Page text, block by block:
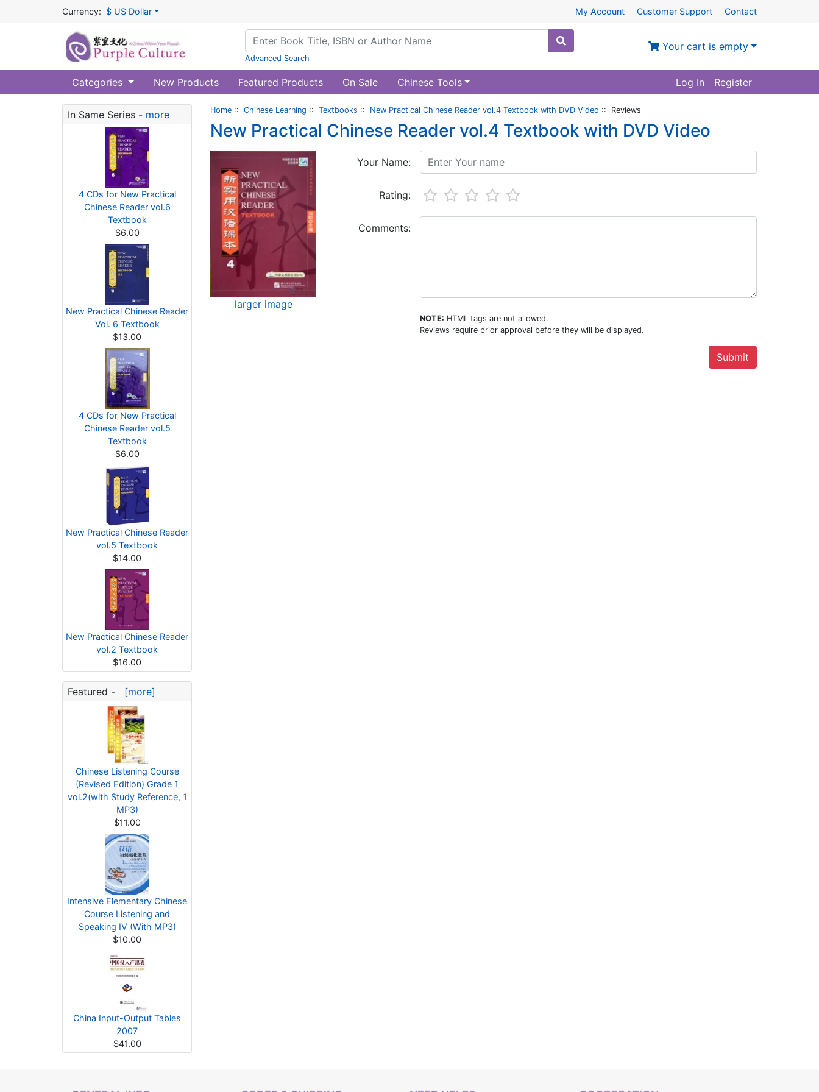
Currency: $ US Dollar My Account Customer Support Contact
Advanced Search
Your cart is empty
Categories New Products Featured Products On Sale Chinese Tools Log In Register
In Same Series - more
4 CDs for New Practical
Chinese Reader vol.6
Textbook
$6.00
New Practical Chinese Reader
Vol. 6 Textbook
$13.00
4 CDs for New Practical
Chinese Reader vol.5
Textbook
$6.00
New Practical Chinese Reader
vol.5 Textbook
$14.00
New Practical Chinese Reader
vol.2 Textbook
$16.00
Featured - [more]
Chinese Listening Course
(Revised Edition) Grade 1
vol.2(with Study Reference, 1
MP3)
$11.00
Intensive Elementary Chinese
Course Listening and
Speaking IV (With MP3)
$10.00
China Input-Output Tables
2007
$41.00
Home :: Chinese Learning :: Textbooks :: New Practical Chinese Reader vol.4 Textbook with DVD Video :: Reviews
New Practical Chinese Reader vol.4 Textbook with DVD Video
larger image
Your Name:
Rating:
Comments:
NOTE: HTML tags are not allowed.
Reviews require prior approval before they will be displayed.